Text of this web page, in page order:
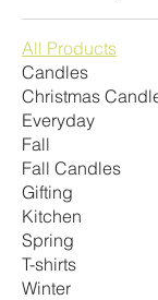
you need to
enchanting
All Products
Candles
Christmas
Everyday
Fall
Fall Candles
Gifting
Kitchen
Spring
T-shirts
Winter